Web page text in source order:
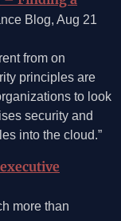
Blog, Aug 21
from on
principles are
to look
security and
into the cloud.”
more than